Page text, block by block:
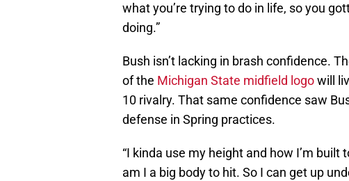
what you’re trying to do in life, so you
doing.”
Bush isn’t lacking in brash confidence.
of the Michigan State midfield logowill
10 rivalry. That same confidence saw
defense in Spring practices.
“I kinda use my height and how I’m
am I a big body to hit. So I can get up